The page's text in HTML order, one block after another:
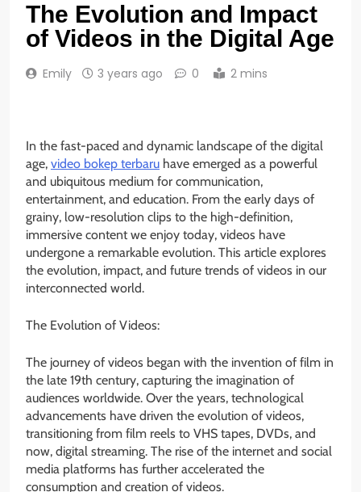
The Evolution and Impact
of Videos in the Digital Age
Emily 3 years ago 0 2 mins
In the fast-paced and dynamic landscape of the digital
age, video bokep terbaru have emerged as a powerful
and ubiquitous medium for communication,
entertainment, and education. From the early days of
grainy, low-resolution clips to the high-definition,
immersive content we enjoy today, videos have
undergone a remarkable evolution. This article explores
the evolution, impact, and future trends of videos in our
interconnected world.
The Evolution of Videos:
The journey of videos began with the invention of film in
the late 19th century, capturing the imagination of
audiences worldwide. Over the years, technological
advancements have driven the evolution of videos,
transitioning from film reels to VHS tapes, DVDs, and
now, digital streaming. The rise of the internet and social
media platforms has further accelerated the
consumption and creation of videos.